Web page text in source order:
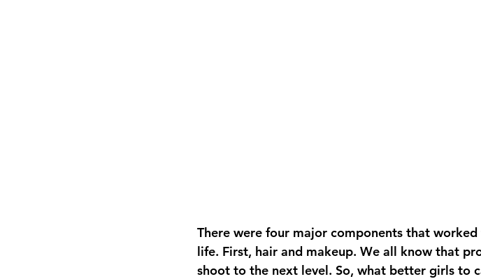
There were four major components that
life. First, hair and makeup. We all know that
shoot to the next level. So, what better girls to